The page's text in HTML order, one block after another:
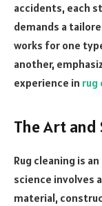
accidents, each
demands a
works for one
another,
experience in rug
The Art and
Rug cleaning is
science involves
material,